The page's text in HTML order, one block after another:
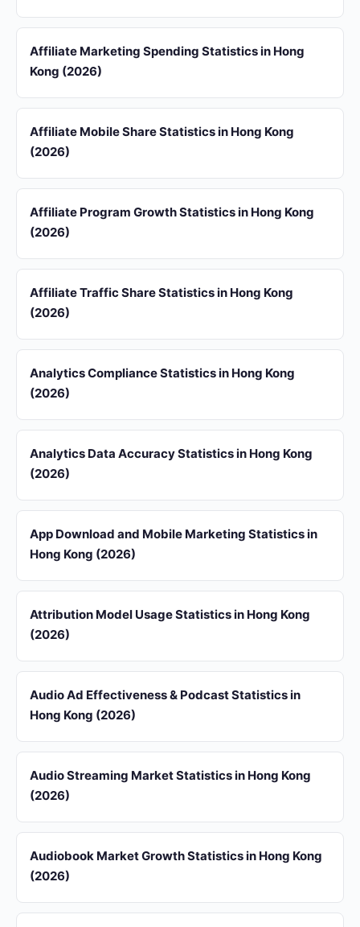
Affiliate Marketing Spending Statistics in Hong
Kong (2026)
Affiliate Mobile Share Statistics in Hong Kong
(2026)
Affiliate Program Growth Statistics in Hong Kong
(2026)
Affiliate Traffic Share Statistics in Hong Kong
(2026)
Analytics Compliance Statistics in Hong Kong
(2026)
Analytics Data Accuracy Statistics in Hong Kong
(2026)
App Download and Mobile Marketing Statistics in
Hong Kong (2026)
Attribution Model Usage Statistics in Hong Kong
(2026)
Audio Ad Effectiveness & Podcast Statistics in
Hong Kong (2026)
Audio Streaming Market Statistics in Hong Kong
(2026)
Audiobook Market Growth Statistics in Hong Kong
(2026)